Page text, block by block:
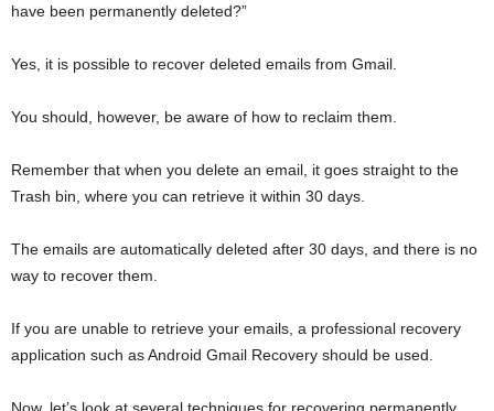
have been permanently deleted?”
Yes, it is possible to recover deleted emails from Gmail.
You should, however, be aware of how to reclaim them.
Remember that when you delete an email, it goes straight to the
Trash bin, where you can retrieve it within 30 days.
The emails are automatically deleted after 30 days, and there is no
way to recover them.
If you are unable to retrieve your emails, a professional recovery
application such as Android Gmail Recovery should be used.